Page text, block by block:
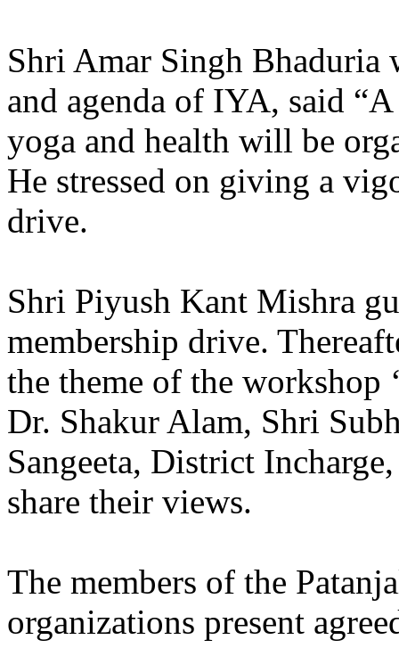
Shri Amar Singh
and agenda of IYA, said
yoga and health will be
He stressed on giving a
drive.
Shri Piyush Kant Mishra
membership drive.
the theme of the workshop
Dr. Shakur Alam, Shri
Sangeeta, District
share their views.
The members of the
organizations present